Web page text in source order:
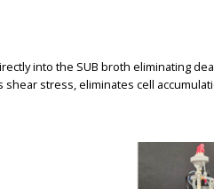
into the SUB broth eliminating
stress, eliminates cell